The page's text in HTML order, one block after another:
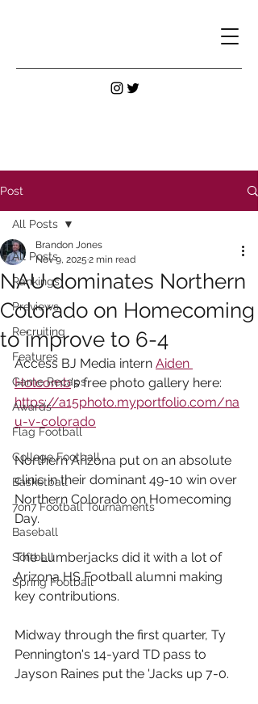
Post
All Posts
Rankings
Previews
Recruiting
Features
Game Recaps
Awards
Flag Football
College Football
Basketball
7on7 Football Tournaments
Baseball
Softball
Spring Football
All Posts
NAU dominates Northern
Colorado on Homecoming
to improve to 6-4
Brandon Jones
Nov 9, 2025 2 min read
Access BJ Media intern Aiden
Holcomb's free photo gallery here:
https://a15photo.myportfolio.com/na
u-v-colorado
Northern Arizona put on an absolute
clinic in their dominant 49-10 win over
Northern Colorado on Homecoming
Day.
The Lumberjacks did it with a lot of
Arizona HS Football alumni making
key contributions.
Midway through the first quarter, Ty
Pennington's 14-yard TD pass to
Jayson Raines put the 'Jacks up 7-0.